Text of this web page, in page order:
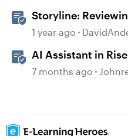
Storyline:
Validation Changes
1 year ago
AI Assistant in
Captions
7 months ago